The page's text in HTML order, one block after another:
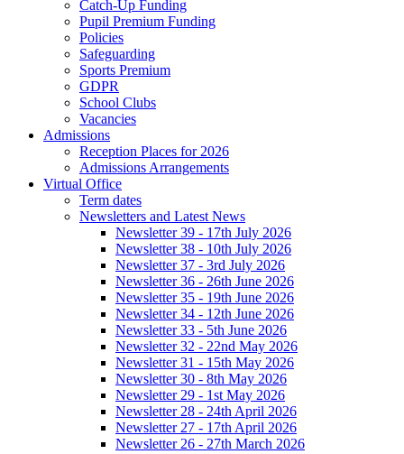
Catch-Up Funding
Pupil Premium Funding
Policies
Safeguarding
Sports Premium
GDPR
School Clubs
Vacancies
Admissions
Reception Places for 2026
Admissions Arrangements
Virtual Office
Term dates
Newsletters and Latest News
Newsletter 39 - 17th July 2026
Newsletter 38 - 10th July 2026
Newsletter 37 - 3rd July 2026
Newsletter 36 - 26th June 2026
Newsletter 35 - 19th June 2026
Newsletter 34 - 12th June 2026
Newsletter 33 - 5th June 2026
Newsletter 32 - 22nd May 2026
Newsletter 31 - 15th May 2026
Newsletter 30 - 8th May 2026
Newsletter 29 - 1st May 2026
Newsletter 28 - 24th April 2026
Newsletter 27 - 17th April 2026
Newsletter 26 - 27th March 2026